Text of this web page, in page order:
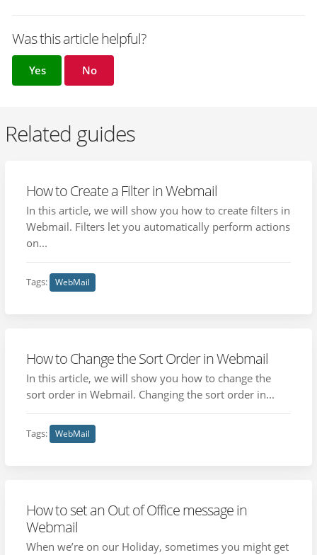
Was this article helpful?
Yes No
Related guides
How to Create a Filter in Webmail
In this article, we will show you how to create filters in
Webmail. Filters let you automatically perform actions
on...
Tags: WebMail
How to Change the Sort Order in Webmail
In this article, we will show you how to change the
sort order in Webmail. Changing the sort order in...
Tags: WebMail
How to set an Out of Office message in
Webmail
When we’re on our Holiday, sometimes you might get